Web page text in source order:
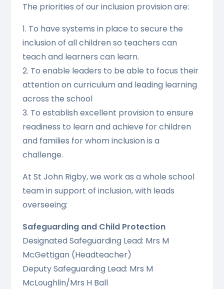
The priorities of our inclusion provision are:
1. To have systems in place to secure the
inclusion of all children so teachers can
teach and learners can learn.
2. To enable leaders to be able to focus their
attention on curriculum and leading learning
across the school
3. To establish excellent provision to ensure
readiness to learn and achieve for children
and families for whom inclusion is a
challenge.
At St John Rigby, we work as a whole school
team in support of inclusion, with leads
overseeing:
Safeguarding and Child Protection
Designated Safeguarding Lead: Mrs M
McGettigan (Headteacher)
Deputy Safeguarding Lead: Mrs M
McLoughlin/Mrs H Ball